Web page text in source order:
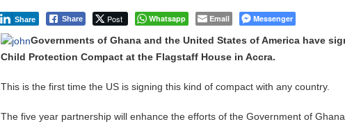
Share Post Whatsapp Email Messenger
Share
Governments of Ghana and the United States of America have
Child Protection Compact at the Flagstaff House in Accra.
This is the first time the US is signing this kind of compact with any country.
The five year partnership will enhance the efforts of the Government of